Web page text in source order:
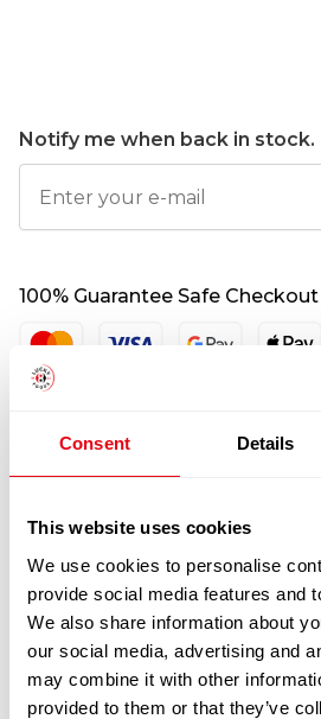
Consent Details
This website uses cookies
We use cookies to personalise
provide social media features and
We also share information about
our social media, advertising and
may combine it with other
provided to them or that they’ve
Notify me when back in stock.
100% Guarantee Safe Checkout
RELATED
PRODUCTS